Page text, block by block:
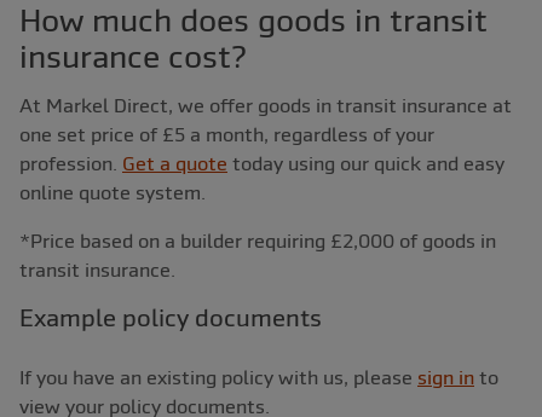
How much does goods in transit
insurance cost?
At Markel Direct, we offer goods in transit insurance at
one set price of £5 a month, regardless of your
profession. Get a quote today using our quick and easy
online quote system.
*Price based on a builder requiring £2,000 of goods in
transit insurance.
Example policy documents
If you have an existing policy with us, please sign in to
view your policy documents.